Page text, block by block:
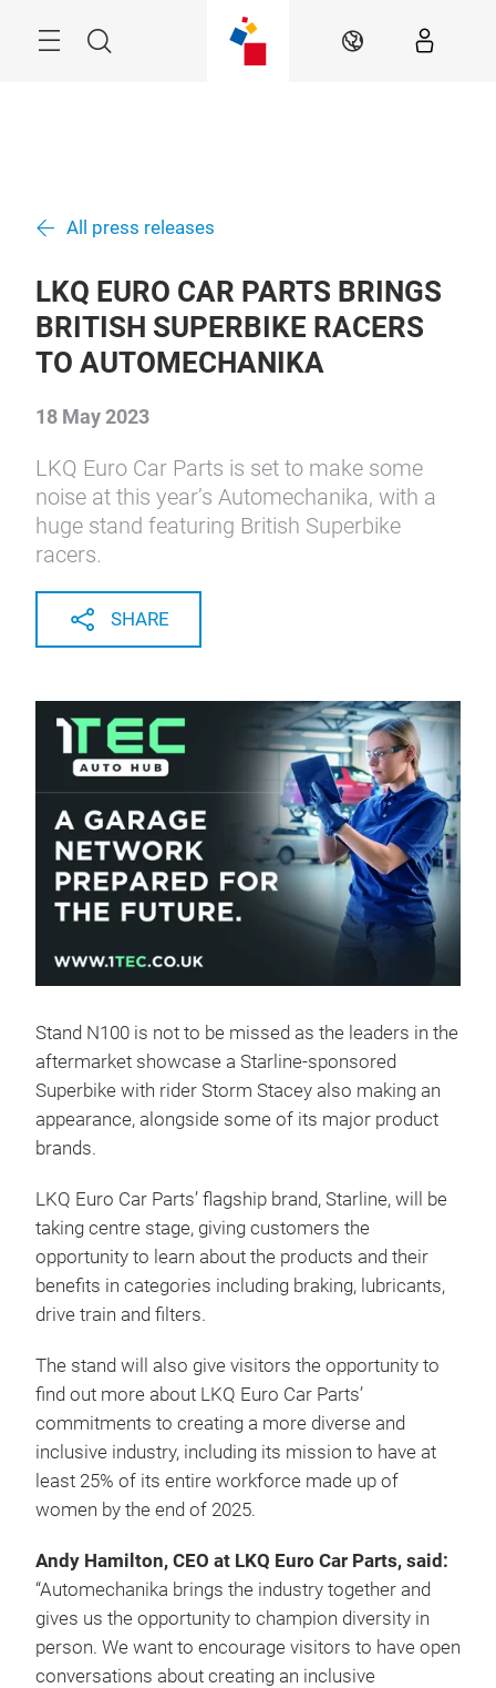
Search EN
All press releases
LKQ EURO CAR PARTS BRINGS
BRITISH SUPERBIKE RACERS
TO AUTOMECHANIKA
18 May 2023
LKQ Euro Car Parts is set to make some
noise at this year’s Automechanika, with a
huge stand featuring British Superbike
racers.
SHARE
Stand N100 is not to be missed as the leaders in the
aftermarket showcase a Starline-sponsored
Superbike with rider Storm Stacey also making an
appearance, alongside some of its major product
brands.
LKQ Euro Car Parts’ flagship brand, Starline, will be
taking centre stage, giving customers the
opportunity to learn about the products and their
benefits in categories including braking, lubricants,
drive train and filters.
The stand will also give visitors the opportunity to
find out more about LKQ Euro Car Parts’
commitments to creating a more diverse and
inclusive industry, including its mission to have at
least 25% of its entire workforce made up of
women by the end of 2025.
Andy Hamilton, CEO at LKQ Euro Car Parts, said:
“Automechanika brings the industry together and
gives us the opportunity to champion diversity in
person. We want to encourage visitors to have open
conversations about creating an inclusive